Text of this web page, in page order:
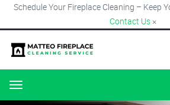
Schedule Your Fireplace Cleaning – Keep
Contact Us ×
Menu